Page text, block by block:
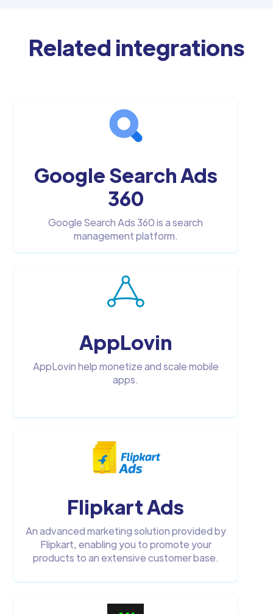
Related integrations
Google Search Ads
360
Google Search Ads 360 is a search
management platform.
AppLovin
AppLovin help monetize and scale mobile
apps.
Flipkart Ads
An advanced marketing solution provided by
Flipkart, enabling you to promote your
products to an extensive customer base.